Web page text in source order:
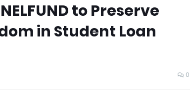
to Preserve
in Student Loan
0